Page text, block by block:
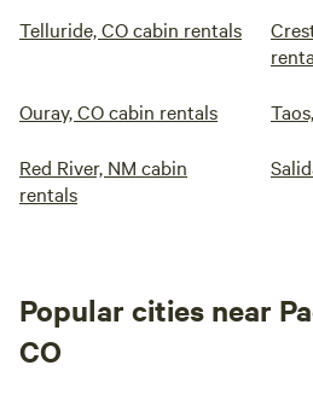
Telluride, CO cabin rentals
Ouray, CO cabin rentals
Red River, NM cabin
rentals
Popular cities near
CO